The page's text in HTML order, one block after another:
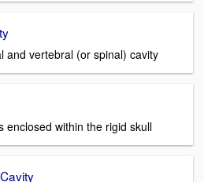
and vertebral (or spinal) cavity
enclosed within the rigid skull